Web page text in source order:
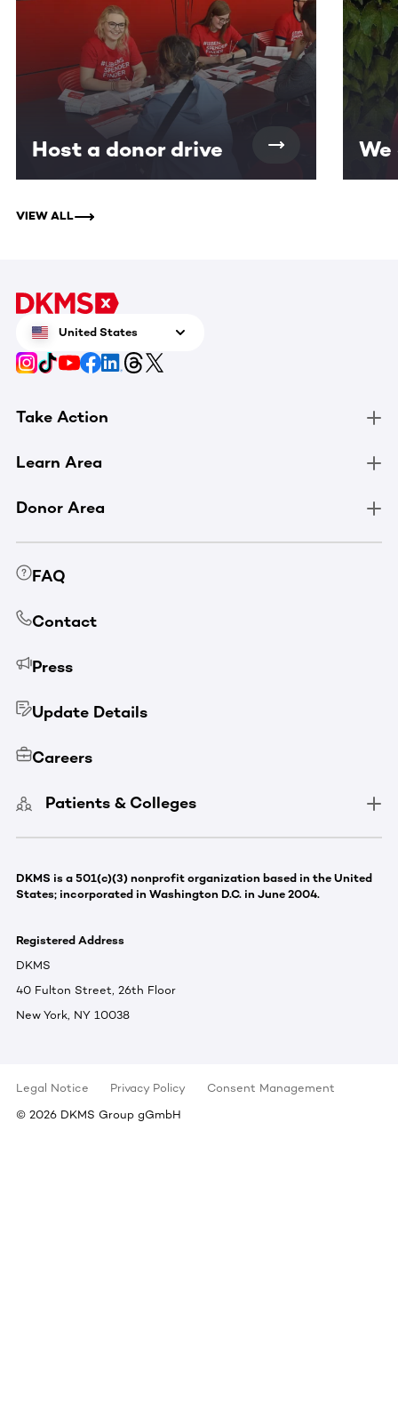
Host a donor drive
VIEW ALL
United States
Take Action
Learn Area
Donor Area
FAQ
Contact
Press
Update Details
Careers
Patients & Colleges
DKMS is a 501(c)(3) nonprofit organization based in the United
States; incorporated in Washington D.C. in June 2004.
Registered Address
DKMS
40 Fulton Street, 26th Floor
New York, NY 10038
Legal Notice Privacy Policy
Consent Management
© 2026 DKMS Group gGmbH